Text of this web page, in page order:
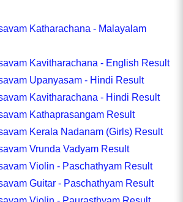
Katharachana - Malayalam
Kavitharachana - English Result
Upanyasam - Hindi Result
Kavitharachana - Hindi Result
Kathaprasangam Result
Kerala Nadanam (Girls) Result
Vrunda Vadyam Result
Violin - Paschathyam Result
Guitar - Paschathyam Result